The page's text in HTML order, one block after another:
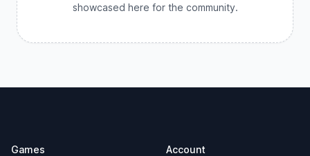
showcased here for the community.
Games Account